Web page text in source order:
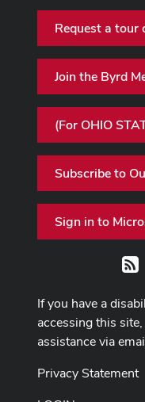
Request a tour
Join the Byrd
(For OHIO
Subscribe to
Sign in to
If you have a
accessing this
assistance via
Privacy Statement